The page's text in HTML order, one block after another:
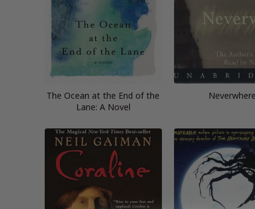
The Ocean at the End of the
Lane: A Novel
Neverwhere